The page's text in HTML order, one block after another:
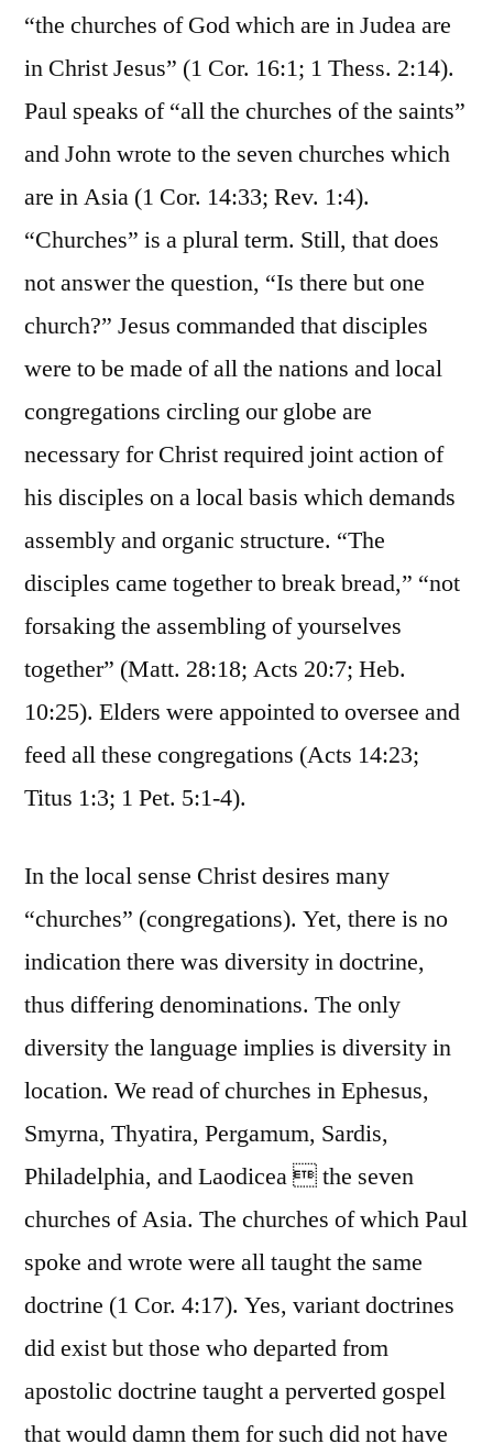
“the churches of God which are in Judea are
in Christ Jesus” (1 Cor. 16:1; 1 Thess. 2:14).
Paul speaks of “all the churches of the saints”
and John wrote to the seven churches which
are in Asia (1 Cor. 14:33; Rev. 1:4).
“Churches” is a plural term. Still, that does
not answer the question, “Is there but one
church?” Jesus commanded that disciples
were to be made of all the nations and local
congregations circling our globe are
necessary for Christ required joint action of
his disciples on a local basis which demands
assembly and organic structure. “The
disciples came together to break bread,” “not
forsaking the assembling of yourselves
together” (Matt. 28:18; Acts 20:7; Heb.
10:25). Elders were appointed to oversee and
feed all these congregations (Acts 14:23;
Titus 1:3; 1 Pet. 5:1-4).
In the local sense Christ desires many
“churches” (congregations). Yet, there is no
indication there was diversity in doctrine,
thus differing denominations. The only
diversity the language implies is diversity in
location. We read of churches in Ephesus,
Smyrna, Thyatira, Pergamum, Sardis,
Philadelphia, and Laodicea  the seven
churches of Asia. The churches of which Paul
spoke and wrote were all taught the same
doctrine (1 Cor. 4:17). Yes, variant doctrines
did exist but those who departed from
apostolic doctrine taught a perverted gospel
that would damn them for such did not have